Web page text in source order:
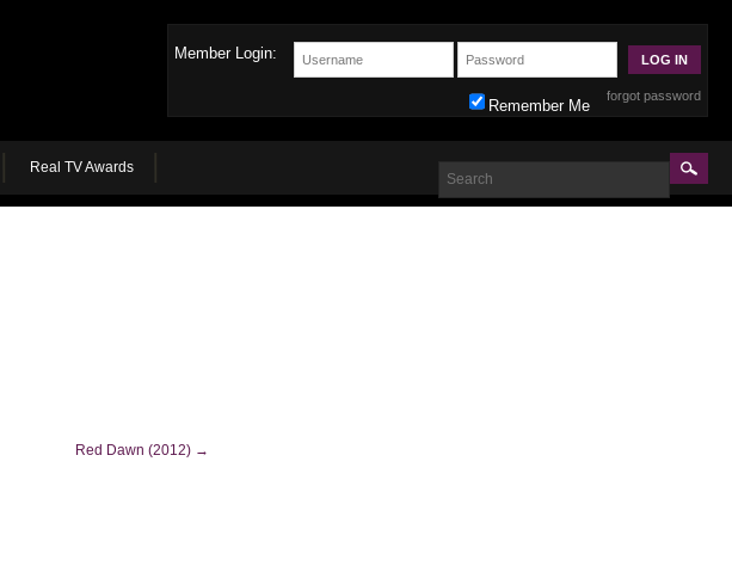
Member Login:
forgot password
Remember Me
Real TV Awards
Red Dawn (2012) →